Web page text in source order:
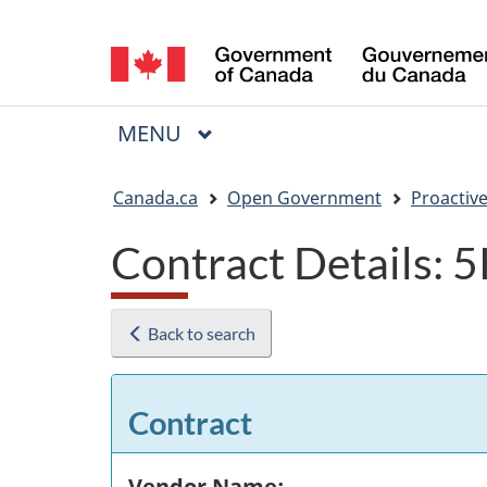
selection
Menu
MAIN
MENU
Canada.ca Open Government
Contract Details:
Back to search
Contract